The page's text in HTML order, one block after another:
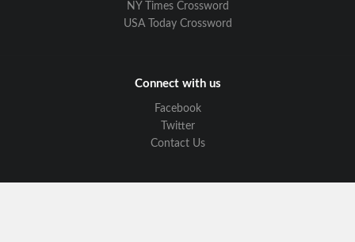
NY Times Crossword
USA Today Crossword
Connect with us
Facebook
Twitter
Contact Us